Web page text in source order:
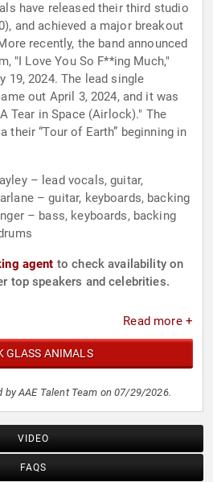
have released their third studio
and achieved a major breakout
recently, the band announced
"I Love You So F**ing Much,"
19, 2024. The lead single
out April 3, 2024, and it was
Tear in Space (Airlock)." The
their “Tour of Earth” beginning in
– lead vocals, guitar,
– guitar, keyboards, backing
– bass, keyboards, backing
agent to check availability on
top speakers and celebrities.
Read more +
GLASS ANIMALS
AAE Talent Team on 07/29/2026.
VIDEO
FAQS